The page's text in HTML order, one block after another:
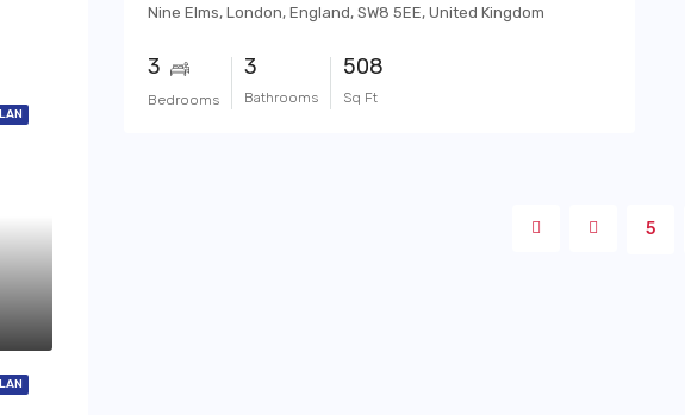
Nine Elms, London, England, SW8 5EE, United Kingdom
3
Bedrooms
3
Bathrooms
508
Sq Ft
5